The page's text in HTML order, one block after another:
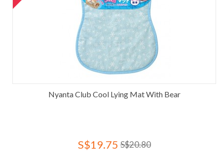
Nyanta Club Cool Lying Mat With Bear
S$19.75 S$20.80